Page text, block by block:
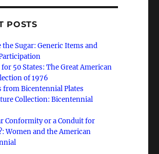
POSTS
the Sugar: Generic Items and
for 50 States: The Great American
of 1976
from Bicentennial Plates
Collection: Bicentennial
Conformity or a Conduit for
Women and the American